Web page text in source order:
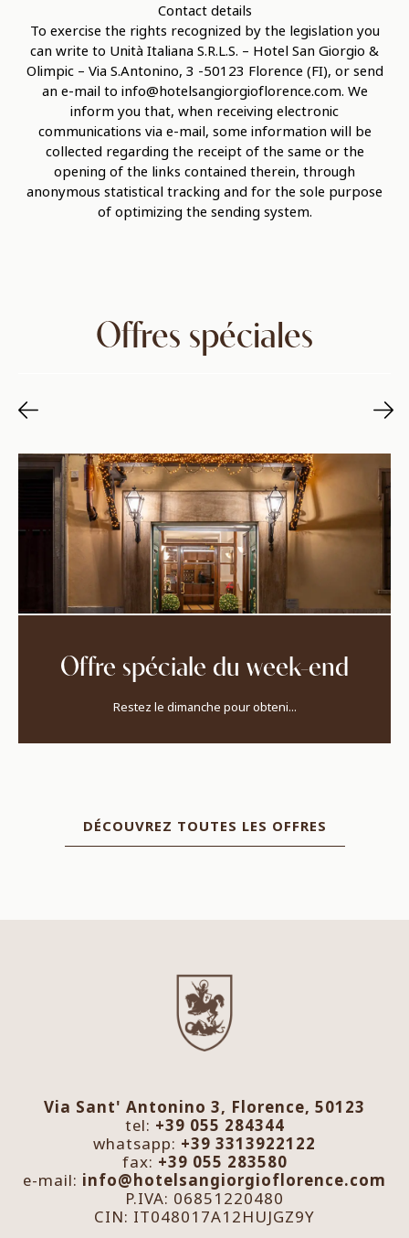
Contact details
To exercise the rights recognized by the legislation you
can write to Unità Italiana S.R.L.S. – Hotel San Giorgio &
Olimpic – Via S.Antonino, 3 -50123 Florence (FI), or send
an e-mail to info@hotelsangiorgioflorence.com. We
inform you that, when receiving electronic
communications via e-mail, some information will be
collected regarding the receipt of the same or the
opening of the links contained therein, through
anonymous statistical tracking and for the sole purpose
of optimizing the sending system.
Offres spéciales
Offre spéciale du week-end
Restez le dimanche pour obteni...
DÉCOUVREZ TOUTES LES OFFRES
Via Sant' Antonino 3, Florence, 50123
tel: +39 055 284344
whatsapp: +39 3313922122
fax: +39 055 283580
e-mail: info@hotelsangiorgioflorence.com
P.IVA: 06851220480
CIN: IT048017A12HUJGZ9Y